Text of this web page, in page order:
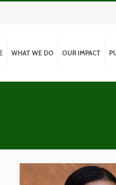
WHAT WE DO OUR IMPACT